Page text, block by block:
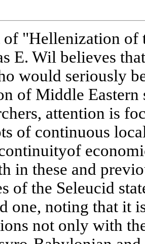
of "Hellenization of
E. Wil believes
would seriously
of Middle
attention is
of continuous
in these and
of the Seleucid
one, noting that it
not only with